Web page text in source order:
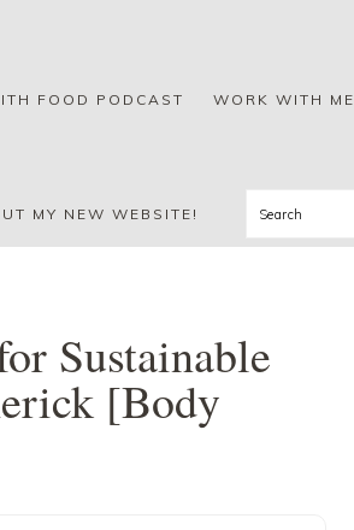
FOOD PODCAST WORK WITH ME
MY NEW WEBSITE! Search
Sustainable
[Body